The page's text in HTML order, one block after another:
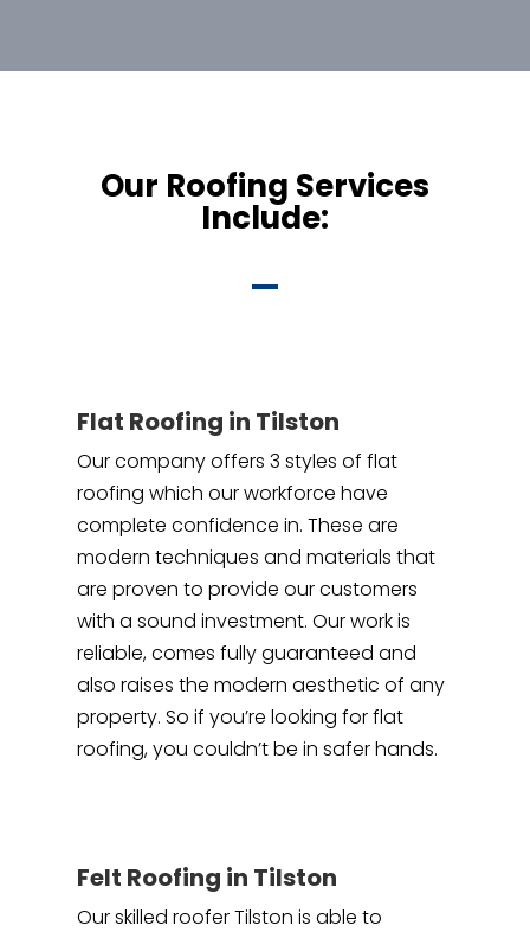
Our Roofing Services
Include:
Flat Roofing in Tilston
Our company offers 3 styles of flat
roofing which our workforce have
complete confidence in. These are
modern techniques and materials that
are proven to provide our customers
with a sound investment. Our work is
reliable, comes fully guaranteed and
also raises the modern aesthetic of any
property. So if you’re looking for flat
roofing, you couldn’t be in safer hands.
Felt Roofing in Tilston
Our skilled roofer Tilston is able to